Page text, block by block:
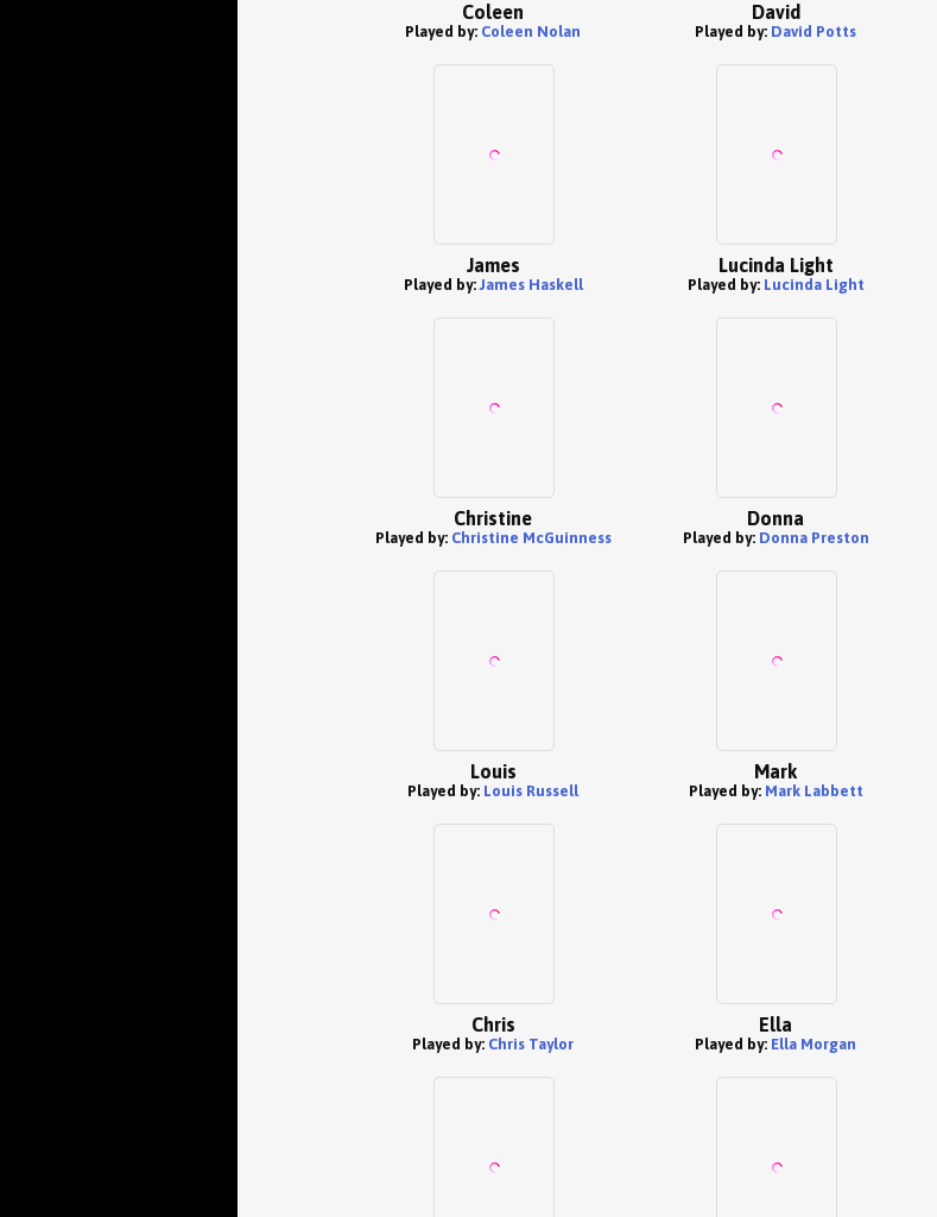
Coleen
Played by: Coleen Nolan
David
Played by: David Potts
James
Played by:James Haskell
Lucinda Light
Played by: Lucinda Light
Christine
Played by: Christine McGuinness
Donna
Played by: Donna Preston
Louis
Played by: Louis Russell
Mark
Played by: Mark Labbett
Chris
Played by: Chris Taylor
Ella
Played by: Ella Morgan